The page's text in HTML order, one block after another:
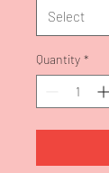
Quantity *